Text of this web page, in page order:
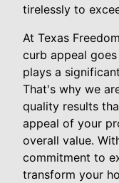
tirelessly to
At Texas
curb appeal
plays a
That's why we
quality results
appeal of your
overall value.
commitment to
transform your